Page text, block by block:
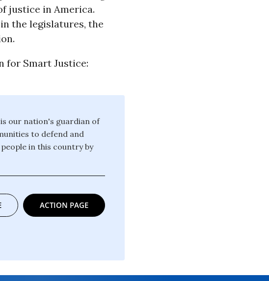
justice in America.
the legislatures, the
for Smart Justice:
our nation's guardian of
to defend and
in this country by
ACTION PAGE